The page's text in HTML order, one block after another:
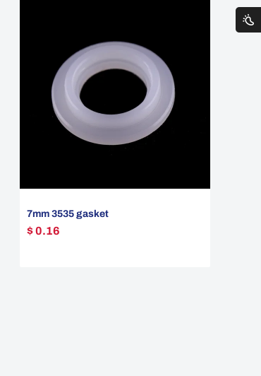
7mm 3535 gasket
$ 0.16